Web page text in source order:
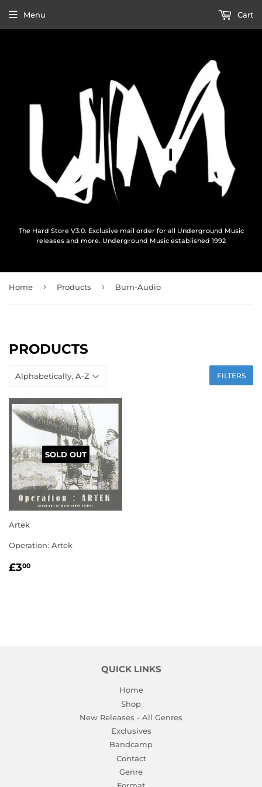
The Hard Store V3.0. Exclusive mail order for all Underground Music
releases and more. Underground Music established 1992
Menu Cart
Home › Products › Burn-Audio
PRODUCTS
FILTERS
SOLD OUT
Artek
Operation: Artek
REGULAR
£300
QUICK LINKS
Home
Shop
New Releases - All Genres
Exclusives
Bandcamp
Contact
Genre